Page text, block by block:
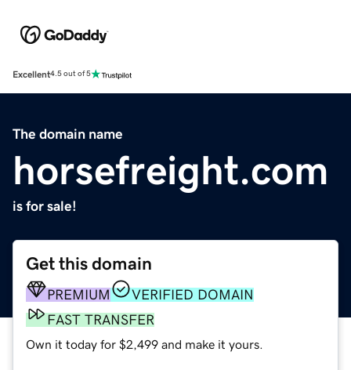
Excellent4.5 out of 5
The domain name
horsefreight.com
is for sale!
Get this domain
PREMIUM
VERIFIED DOMAIN
FAST TRANSFER
Own it today for $2,499 and make it yours.